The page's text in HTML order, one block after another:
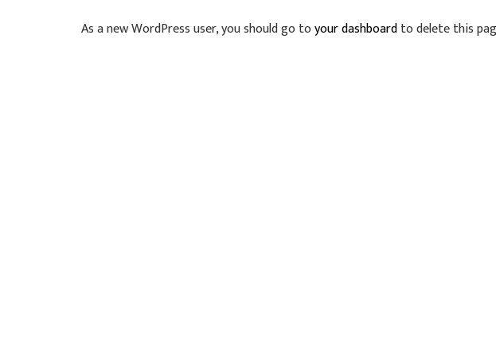
As a new WordPress user, you should go toyour dashboardto delete this